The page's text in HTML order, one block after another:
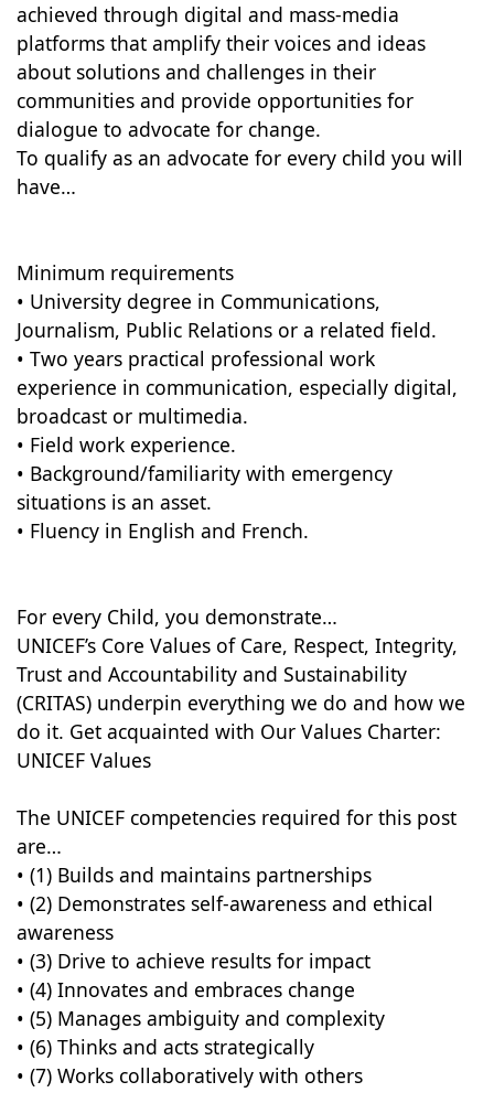
achieved through digital and mass-media
platforms that amplify their voices and ideas
about solutions and challenges in their
communities and provide opportunities for
dialogue to advocate for change.
To qualify as an advocate for every child you will
have…
Minimum requirements
• University degree in Communications,
Journalism, Public Relations or a related field.
• Two years practical professional work
experience in communication, especially digital,
broadcast or multimedia.
• Field work experience.
• Background/familiarity with emergency
situations is an asset.
• Fluency in English and French.
For every Child, you demonstrate…
UNICEF’s Core Values of Care, Respect, Integrity,
Trust and Accountability and Sustainability
(CRITAS) underpin everything we do and how we
do it. Get acquainted with Our Values Charter:
UNICEF Values
The UNICEF competencies required for this post
are…
• (1) Builds and maintains partnerships
• (2) Demonstrates self-awareness and ethical
awareness
• (3) Drive to achieve results for impact
• (4) Innovates and embraces change
• (5) Manages ambiguity and complexity
• (6) Thinks and acts strategically
• (7) Works collaboratively with others